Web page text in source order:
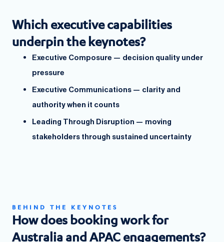
Which executive capabilities
underpin the keynotes?
Executive Composure — decision quality under
pressure
Executive Communications — clarity and
authority when it counts
Leading Through Disruption — moving
stakeholders through sustained uncertainty
BEHIND THE KEYNOTES
How does booking work for
Australia and APAC engagements?